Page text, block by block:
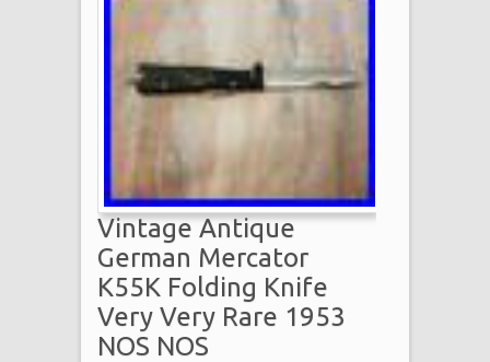
Vintage Antique
German Mercator
K55K Folding Knife
Very Very Rare 1953
NOS NOS